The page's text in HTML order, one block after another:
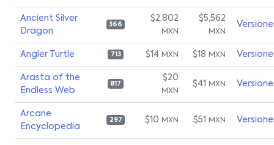
Ancient Silver
Dragon
366
$2,802
MXN
$5,562
MXN
Angler Turtle 713 $14 MXN $18 MXN
Arasta of the
Endless Web
817
$20
MXN
$41 MXN
Arcane
Encyclopedia
297 $10 MXN $51 MXN